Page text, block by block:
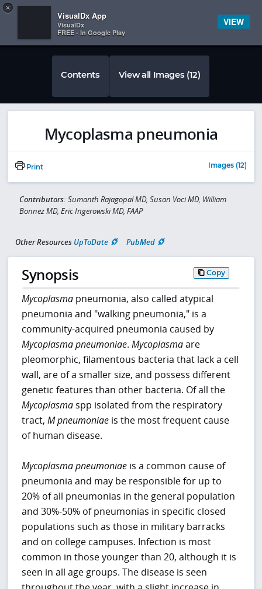
 
Contents View all Images (12)
Mycoplasma pneumonia
Print Images (12)
Contributors: Sumanth Rajagopal MD, Susan Voci MD, William
Bonnez MD, Eric Ingerowski MD, FAAP
Other Resources UpToDate PubMed
Synopsis Copy
Mycoplasma pneumonia, also called atypical
pneumonia and "walking pneumonia," is a
community-acquired pneumonia caused by
Mycoplasma pneumoniae.Mycoplasmaare
pleomorphic, filamentous bacteria that lack a cell
wall, are of a smaller size, and possess different
genetic features than other bacteria. Of all the
Mycoplasmaspp isolated from the respiratory
tract,M pneumoniae is the most frequent cause
of human disease.
Mycoplasma pneumoniae is a common cause of
pneumonia and may be responsible for up to
20% of all pneumonias in the general population
and 30%-50% of pneumonias in specific closed
populations such as those in military barracks
and on college campuses. Infection is most
common in those younger than 20, although it is
seen in all age groups. The disease is seen
×
VisualDx App
VisualDx
FREE - In Google Play
VIEW